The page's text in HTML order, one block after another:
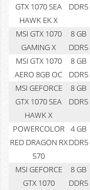
GTX 1070 SEA
HAWK EK X
DDR5
MSI GTX 1070
GAMING X
8 GB
DDR5
MSI GTX 1070
AERO 8GB OC
8 GB
DDR5
MSI GEFORCE
GTX 1070 SEA
HAWK X
8 GB
DDR5
POWERCOLOR
RED DRAGON RX
570
4 GB
DDR5
MSI GEFORCE
GTX 1070
8 GB
DDR5